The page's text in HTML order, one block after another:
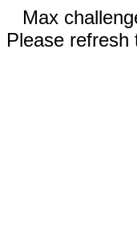
Max
Please refresh